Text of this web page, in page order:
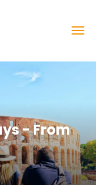
- From